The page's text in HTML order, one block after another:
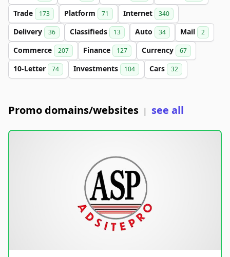
Trade 173 Platform 71 Internet 340
Delivery 36 Classifieds 13 Auto 34 Mail 2
Commerce 207 Finance 127 Currency 67
10-Letter 74 Investments 104 Cars 32
Promo domains/websites | see all